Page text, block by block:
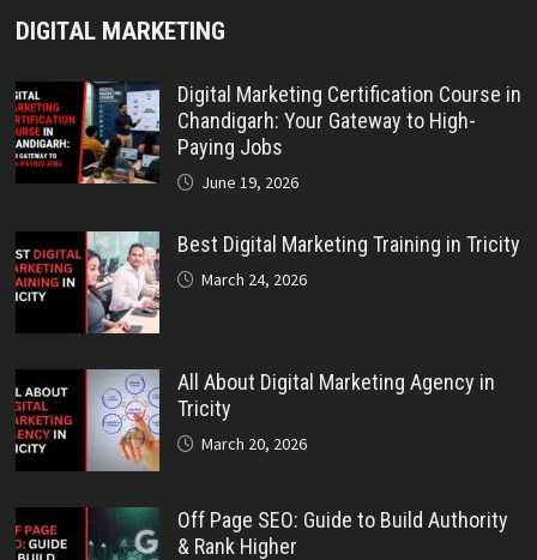
DIGITAL MARKETING
Digital Marketing Certification Course in
Chandigarh: Your Gateway to High-
Paying Jobs
June 19, 2026
Best Digital Marketing Training in Tricity
March 24, 2026
All About Digital Marketing Agency in
Tricity
March 20, 2026
Off Page SEO: Guide to Build Authority
& Rank Higher